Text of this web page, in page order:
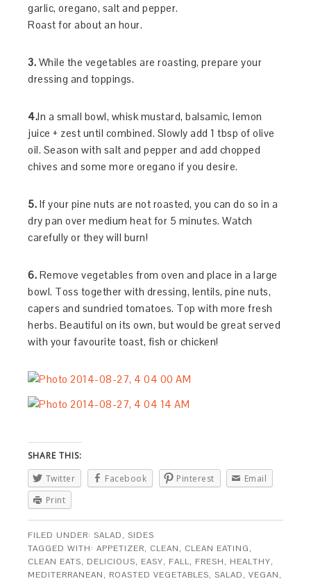
garlic, oregano, salt and pepper.
Roast for about an hour.
3. While the vegetables are roasting, prepare your
dressing and toppings.
4.In a small bowl, whisk mustard, balsamic, lemon
juice + zest until combined. Slowly add 1 tbsp of olive
oil. Season with salt and pepper and add chopped
chives and some more oregano if you desire.
5. If your pine nuts are not roasted, you can do so in a
dry pan over medium heat for 5 minutes. Watch
carefully or they will burn!
6. Remove vegetables from oven and place in a large
bowl. Toss together with dressing, lentils, pine nuts,
capers and sundried tomatoes. Top with more fresh
herbs. Beautiful on its own, but would be great served
with your favourite toast, fish or chicken!
SHARE THIS:
Twitter
Facebook Pinterest
Email
Print
FILED UNDER:SALAD,SIDES
TAGGED WITH:APPETIZER, CLEAN, CLEAN EATING,
CLEAN EATS, DELICIOUS, EASY, FALL, FRESH, HEALTHY,
MEDITERRANEAN, ROASTED VEGETABLES,SALAD,VEGAN,